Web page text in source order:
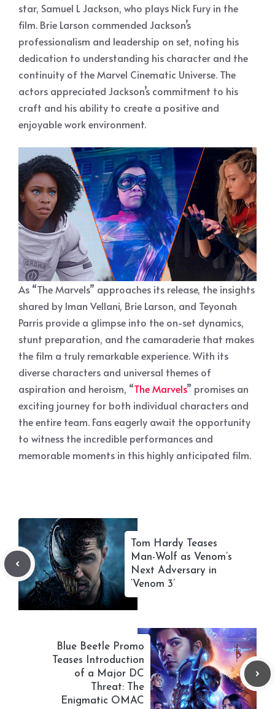
star, Samuel L Jackson, who plays Nick Fury in the
film. Brie Larson commended Jackson’s
professionalism and leadership on set, noting his
dedication to understanding his character and the
continuity of the Marvel Cinematic Universe. The
actors appreciated Jackson’s commitment to his
craft and his ability to create a positive and
enjoyable work environment.
As “The Marvels” approaches its release, the insights
shared by Iman Vellani, Brie Larson, and Teyonah
Parris provide a glimpse into the on-set dynamics,
stunt preparation, and the camaraderie that makes
the film a truly remarkable experience. With its
diverse characters and universal themes of
aspiration and heroism, “The Marvels” promises an
exciting journey for both individual characters and
the entire team. Fans eagerly await the opportunity
to witness the incredible performances and
memorable moments in this highly anticipated film.
Tom Hardy Teases
Man-Wolf as Venom’s
Next Adversary in
‘Venom 3’
Blue Beetle Promo
Teases Introduction
of a Major DC
Threat: The
Enigmatic OMAC